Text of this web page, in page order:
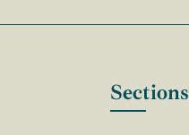
Sections